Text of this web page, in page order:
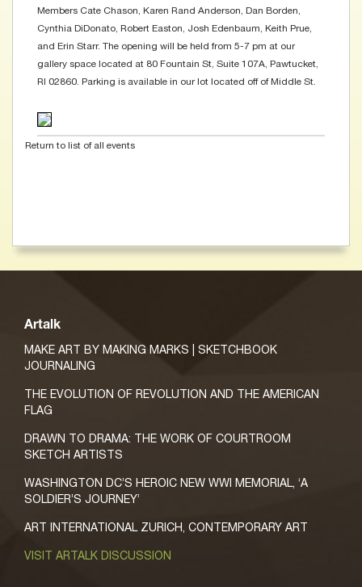
Members Cate Chason, Karen Rand Anderson, Dan Borden,
Cynthia DiDonato, Robert Easton, Josh Edenbaum, Keith Prue,
and Erin Starr. The opening will be held from 5-7 pm at our
gallery space located at 80 Fountain St, Suite 107A, Pawtucket,
RI 02860. Parking is available in our lot located off of Middle St.
Return to list of all events
Artalk
MAKE ART BY MAKING MARKS | SKETCHBOOK
JOURNALING
THE EVOLUTION OF REVOLUTION AND THE AMERICAN
FLAG
DRAWN TO DRAMA: THE WORK OF COURTROOM
SKETCH ARTISTS
WASHINGTON DC’S HEROIC NEW WWI MEMORIAL, ‘A
SOLDIER’S JOURNEY’
ART INTERNATIONAL ZURICH, CONTEMPORARY ART
VISIT ARTALK DISCUSSION